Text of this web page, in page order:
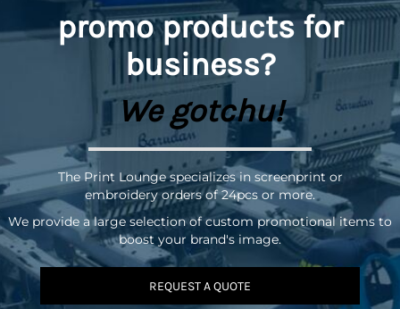
promoproducts for
business?
We gotchu!
The Print Lounge specializes in screenprint or
embroidery orders of 24pcs or more.
We provide a large selection of custom promotional items to
boost your brand's image.
REQUEST A QUOTE